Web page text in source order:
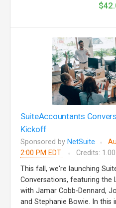
SuiteAccountants
Kickoff
Sponsored by NetSuite
2:00 PM EDT
Credits: 1.00
This fall, we're launching
Conversations, featuring the
with Jamar Cobb-Dennard,
and Stephanie Bowie. In this